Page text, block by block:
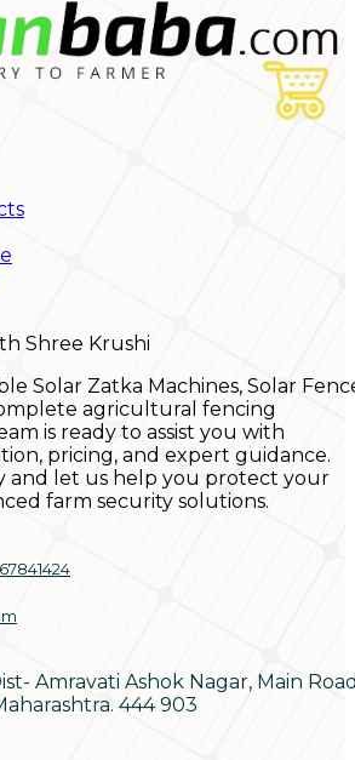
Shree Krushi
Solar Zatka Machines, Solar
agricultural fencing
is ready to assist you with
pricing, and expert guidance.
and let us help you protect your
farm security solutions.
Amravati Ashok Nagar, Main
444 903